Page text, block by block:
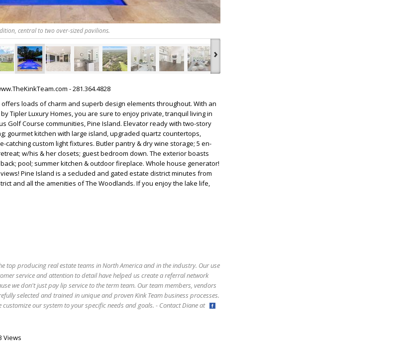
central to two over-sized pavilions.
›
- 281.364.4828
loads of charm and superb design elements throughout. With an
Tipler Luxury Homes, you are sure to enjoy private, tranquil living in
Golf Course communities, Pine Island. Elevator ready with two-story
gourmet kitchen with large island, upgraded quartz countertops,
catching custom light fixtures. Butler pantry & dry wine storage; 5 en-
w/his & her closets; guest bedroom down. The exterior boasts
pool; summer kitchen & outdoor fireplace. Whole house generator!
Pine Island is a secluded and gated estate district minutes from
and all the amenities of The Woodlands. If you enjoy the lake life,
top producing real estate teams in North America and in the industry. Our use
service and attention to detail have helped us create a referral network
we don't just pay lip service to the term team. Our team members, vendors
selected and trained in unique and proven Kink Team business processes.
customize our system to your specific needs and goals. - Contact Diane at
Views